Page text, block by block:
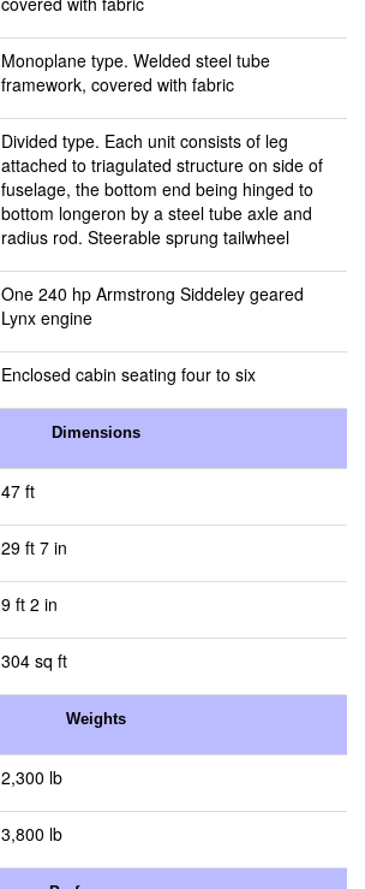
Monoplane type. Welded steel tube
framework, covered with fabric
Divided type. Each unit consists of leg
attached to triagulated structure on side of
fuselage, the bottom end being hinged to
bottom longeron by a steel tube axle and
radius rod. Steerable sprung tailwheel
One 240 hp Armstrong Siddeley geared
Lynx engine
Enclosed cabin seating four to six
Dimensions
47 ft
29 ft 7 in
9 ft 2 in
304 sq ft
Weights
2,300 lb
3,800 lb